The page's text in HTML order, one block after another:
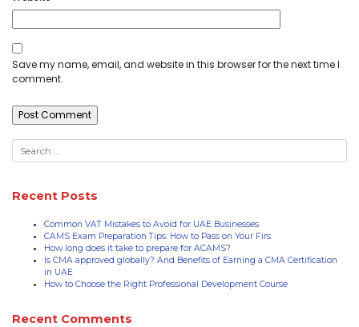
Save my name, email, and website in this browser for the next time I
comment.
Recent Posts
Common VAT Mistakes to Avoid for UAE Businesses
CAMS Exam Preparation Tips: How to Pass on Your Firs
How long does it take to prepare for ACAMS?
Is CMA approved globally? And Benefits of Earning a CMA Certification
in UAE
How to Choose the Right Professional Development Course
Recent Comments